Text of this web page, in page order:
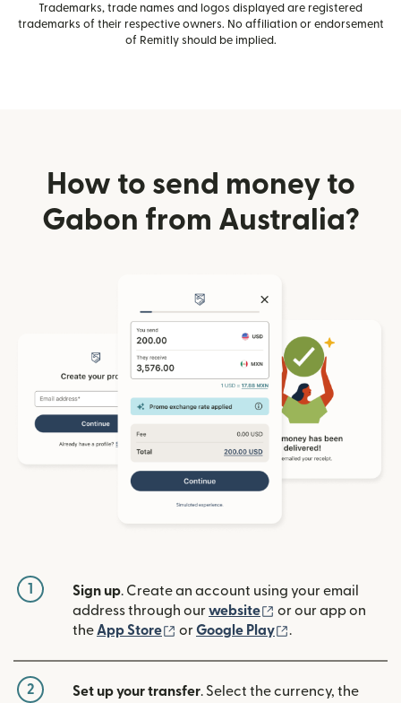
Trademarks, trade names and logos displayed are registered
trademarks of their respective owners. No affiliation or endorsement
of Remitly should be implied.
How to send money to
Gabon from Australia?
1 Sign up. Create an account using your email
address through ourwebsite (opens in new
or our app on
theApp Store (opens in new window)
orGoogle Play (opens in new
.
2 Set up your transfer. Select the currency, the